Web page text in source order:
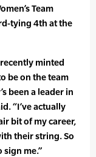
Team
tying 4th at the
minted
be on the team
been a leader in
“I’ve actually
bit of my career,
their string. So
sign me.”